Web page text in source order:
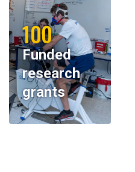
100
Funded
research
grants